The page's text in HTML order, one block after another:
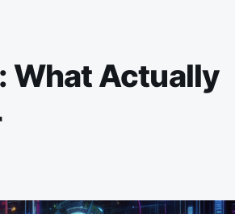
What Actually